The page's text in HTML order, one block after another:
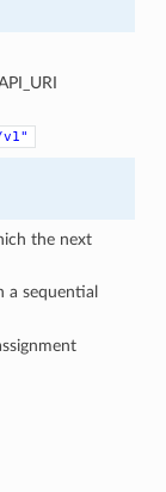
the next
a sequential